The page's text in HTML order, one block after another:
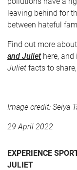
leaving behind for
between hateful
Find out more about
and Juliethere, and
Juliet facts to
Image credit: Seiya
29 April 2022
EXPERIENCE
JULIET